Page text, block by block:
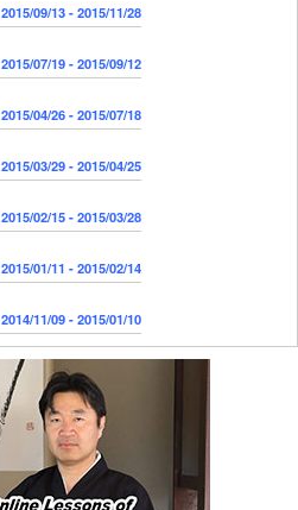
2015/09/13 - 2015/11/28
2015/07/19 - 2015/09/12
2015/04/26 - 2015/07/18
2015/03/29 - 2015/04/25
2015/02/15 - 2015/03/28
2015/01/11 - 2015/02/14
2014/11/09 - 2015/01/10